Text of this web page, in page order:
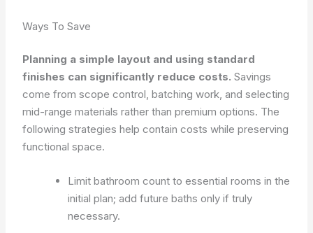
Ways To Save
Planning a simple layout and using standard
finishes can significantly reduce costs. Savings
come from scope control, batching work, and selecting
mid-range materials rather than premium options. The
following strategies help contain costs while preserving
functional space.
Limit bathroom count to essential rooms in the
initial plan; add future baths only if truly
necessary.